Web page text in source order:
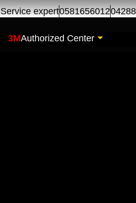
Service expert0581656012
3MAuthorized Center